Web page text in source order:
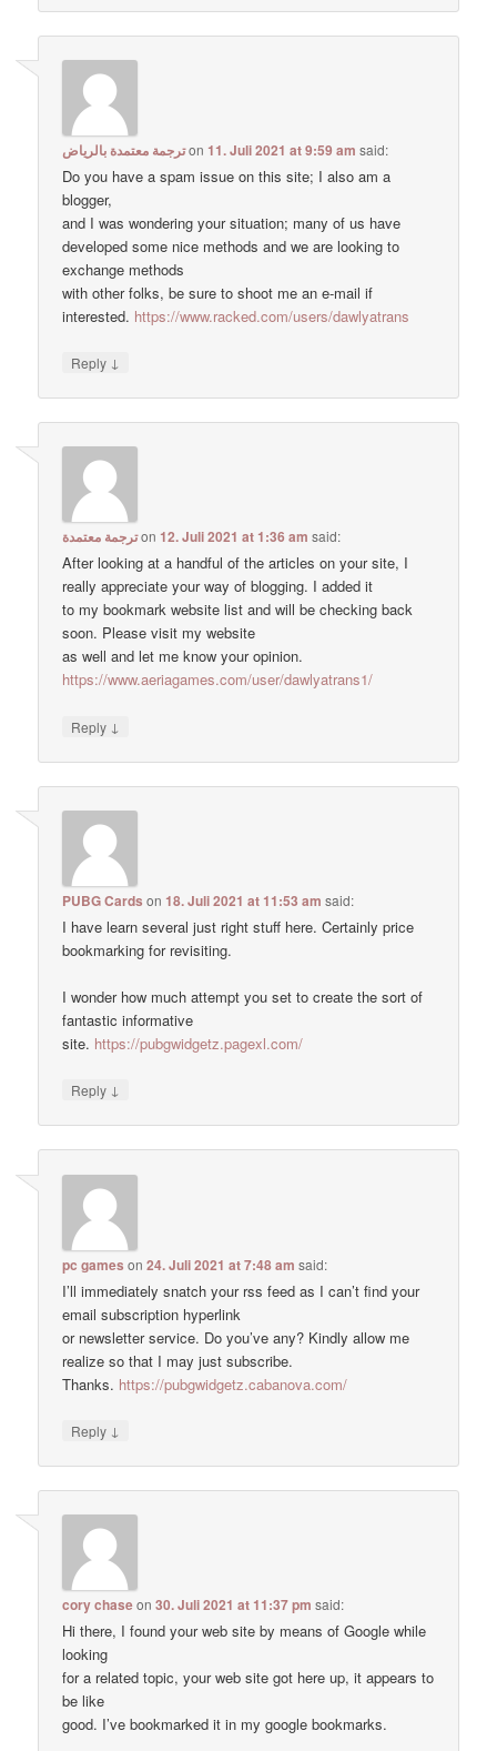
ترجمة معتمدة بالرياضon11. Juli 2021 at 9:59 am said:
Do you have a spam issue on this site; I also am a
blogger,
and I was wondering your situation; many of us have
developed some nice methods and we are looking to
exchange methods
with other folks, be sure to shoot me an e-mail if
interested. https://www.racked.com/users/dawlyatrans
Reply ↓
ترجمة معتمدةon12. Juli 2021 at 1:36 am said:
After looking at a handful of the articles on your site, I
really appreciate your way of blogging. I added it
to my bookmark website list and will be checking back
soon. Please visit my website
as well and let me know your opinion.
https://www.aeriagames.com/user/dawlyatrans1/
Reply ↓
PUBG Cards on18. Juli 2021 at 11:53 am said:
I have learn several just right stuff here. Certainly price
bookmarking for revisiting.
I wonder how much attempt you set to create the sort of
fantastic informative
site. https://pubgwidgetz.pagexl.com/
Reply ↓
pc games on24. Juli 2021 at 7:48 am said:
I’ll immediately snatch your rss feed as I can’t find your
email subscription hyperlink
or newsletter service. Do you’ve any? Kindly allow me
realize so that I may just subscribe.
Thanks. https://pubgwidgetz.cabanova.com/
Reply ↓
cory chaseon30. Juli 2021 at 11:37 pm said:
Hi there, I found your web site by means of Google while
looking
for a related topic, your web site got here up, it appears to
be like
good. I’ve bookmarked it in my google bookmarks.